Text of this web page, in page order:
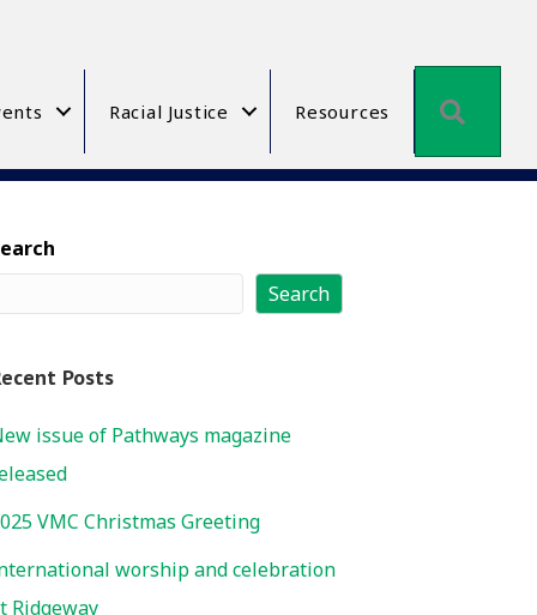
Racial Justice Resources
Search
Posts
issue of Pathways magazine
VMC Christmas Greeting
worship and celebration
Ridgeway